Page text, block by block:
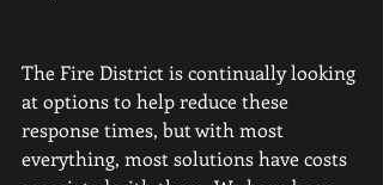
The Fire District is continually looking
at options to help reduce these
response times, but with most
everything, most solutions have costs